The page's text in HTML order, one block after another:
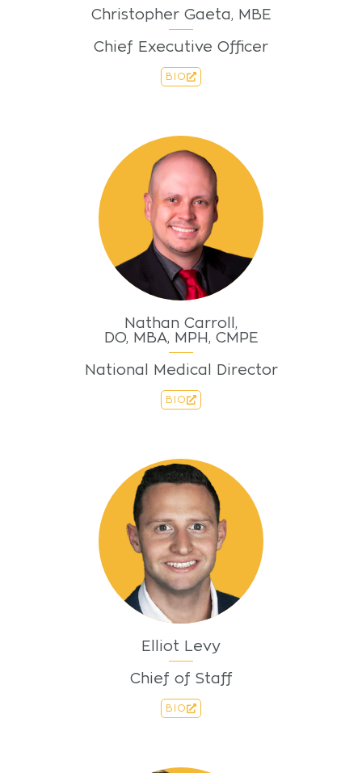
Christopher Gaeta, MBE
Chief Executive Officer
BIO
Nathan Carroll,
DO, MBA, MPH, CMPE
National Medical Director
BIO
Elliot Levy
Chief of Staff
BIO